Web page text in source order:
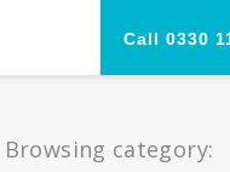
Call 0330
Browsing category: